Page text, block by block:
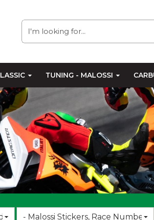
TUNING - MALOSSI
Choose
- Malossi Stickers, Race Numbers